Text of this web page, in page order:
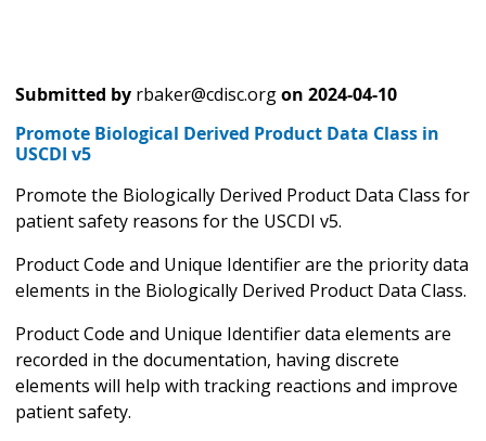
Submitted by rbaker@cdisc.orgon 2024-04-10
Promote Biological Derived Product Data Class in
USCDI v5
Promote the Biologically Derived Product Data Class for
patient safety reasons for the USCDI v5.
Product Code and Unique Identifier are the priority data
elements in the Biologically Derived Product Data Class.
Product Code and Unique Identifier data elements are
recorded in the documentation, having discrete
elements will help with tracking reactions and improve
patient safety.